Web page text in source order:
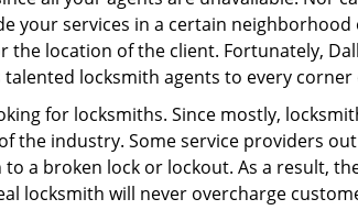
your services in a certain
location of the client. Fortunately,
locksmith agents to every corner
for locksmiths. Since mostly,
the industry. Some service providers
a broken lock or lockout. As a result,
locksmith will never overcharge